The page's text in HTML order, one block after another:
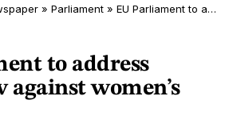
» Parliament » EU Parliament to address Afghan law against women’s rights
to address
against women’s